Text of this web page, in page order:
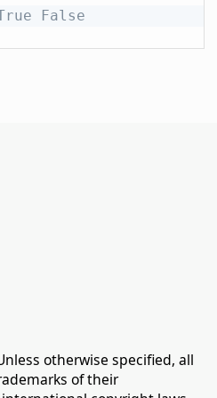
False
otherwise specified, all
of their